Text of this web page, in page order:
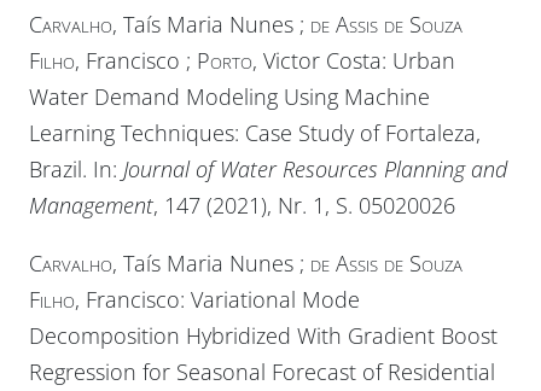
Carvalho, Taís Maria Nunes ; de Assis de Souza
Filho, Francisco ; Porto, Victor Costa: Urban
Water Demand Modeling Using Machine
Learning Techniques: Case Study of Fortaleza,
Brazil. In: Journal of Water Resources Planning and
Management, 147 (2021), Nr. 1, S. 05020026
Carvalho, Taís Maria Nunes ; de Assis de Souza
Filho, Francisco: Variational Mode
Decomposition Hybridized With Gradient Boost
Regression for Seasonal Forecast of Residential